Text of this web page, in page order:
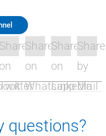
Share
on
Share
on
Whatsapp
Share
on
Linkedin
Share
by
Mail
questions?